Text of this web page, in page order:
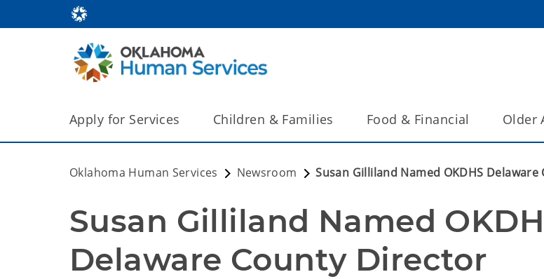
Apply for Services Children & Families Food & Financial Older
Oklahoma Human Services Newsroom Susan Gilliland Named OKDHS
Susan Gilliland Named
Delaware County Director